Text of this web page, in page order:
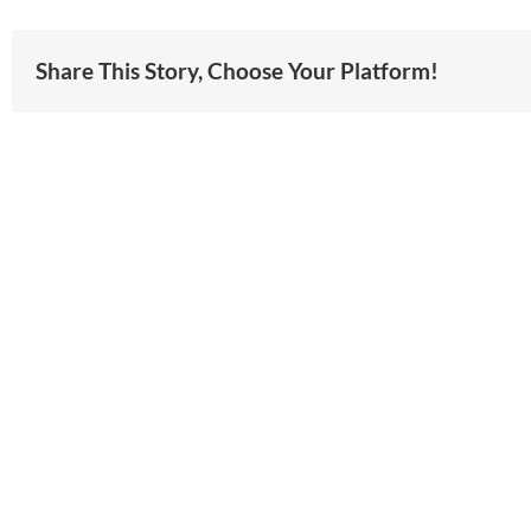
Share This Story, Choose Your Platform!